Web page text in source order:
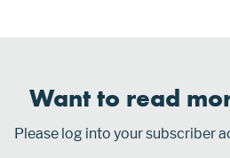
Want to read
Please log into your subscriber